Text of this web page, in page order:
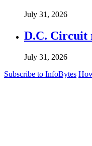
July 31, 2026
D.C. Circuit
July 31, 2026
Subscribe to InfoBytes